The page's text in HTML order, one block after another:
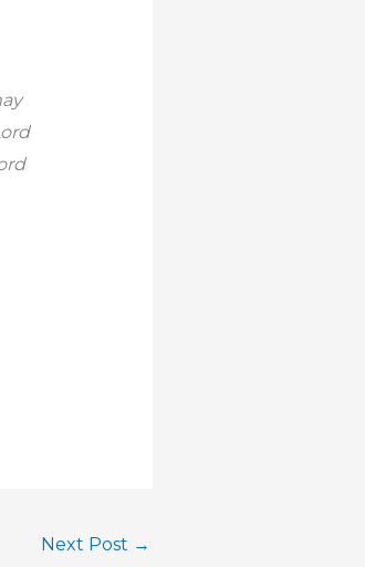
Next Post →